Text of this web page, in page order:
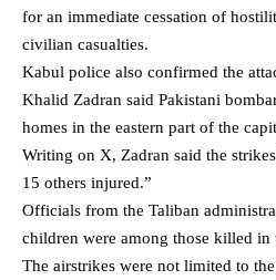
for an immediate cessation of
civilian casualties.
Kabul police also confirmed the
Khalid Zadran said Pakistani
homes in the eastern part of the
Writing on X, Zadran said the
15 others injured.”
Officials from the Taliban
children were among those killed in
The airstrikes were not limited to